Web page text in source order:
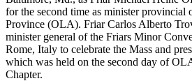
for the second time as minister
Province (OLA). Friar Carlos Alberto
minister general of the Friars Minor
Rome, Italy to celebrate the Mass and
which was held on the second day of
Chapter.